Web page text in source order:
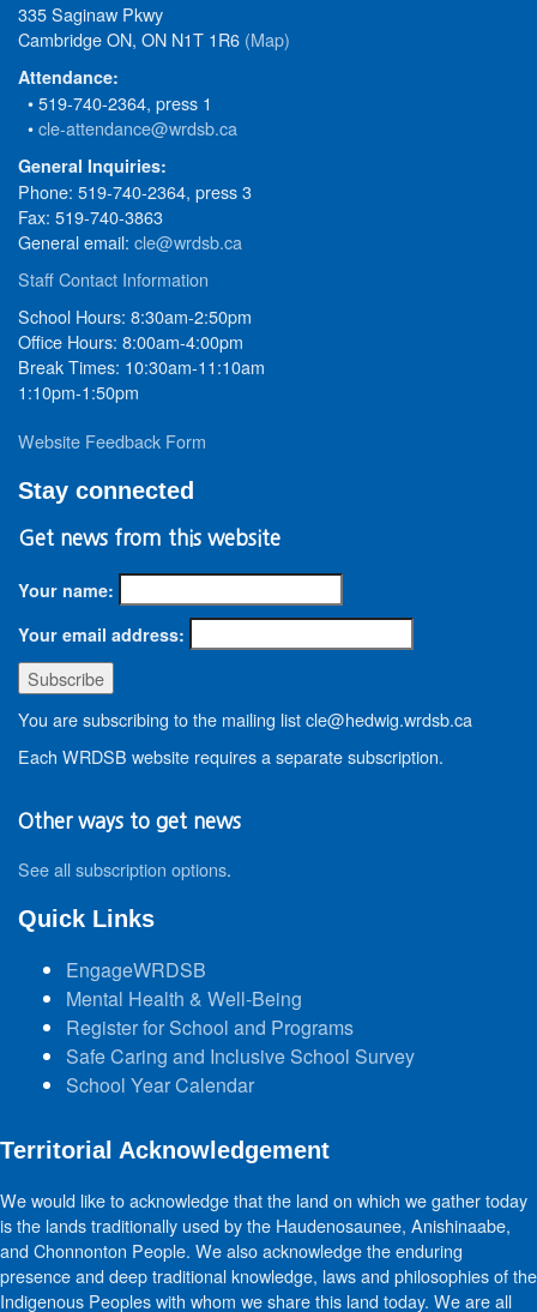
335 Saginaw Pkwy
Cambridge ON, ON N1T 1R6 (Map)
Attendance:
• 519-740-2364, press 1
•cle-attendance@wrdsb.ca
General Inquiries:
Phone: 519-740-2364, press 3
Fax: 519-740-3863
General email: cle@wrdsb.ca
Staff Contact Information
School Hours: 8:30am-2:50pm
Office Hours: 8:00am-4:00pm
Break Times: 10:30am-11:10am
1:10pm-1:50pm
Website Feedback Form
Stay connected
Get news from this website
Your name:
Your email address:
You are subscribing to the mailing list cle@hedwig.wrdsb.ca
Each WRDSB website requires a separate subscription.
Other ways to get news
See all subscription options.
Quick Links
EngageWRDSB
Mental Health & Well-Being
Register for School and Programs
Safe Caring and Inclusive School Survey
School Year Calendar
Territorial Acknowledgement
We would like to acknowledge that the land on which we gather today
is the lands traditionally used by the Haudenosaunee, Anishinaabe,
and Chonnonton People. We also acknowledge the enduring
presence and deep traditional knowledge, laws and philosophies of the
Indigenous Peoples with whom we share this land today. We are all